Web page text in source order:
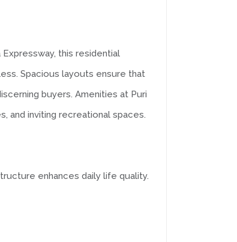
this residential
Spacious layouts ensure that
buyers. Amenities at Puri
and inviting recreational spaces.
enhances daily life quality.